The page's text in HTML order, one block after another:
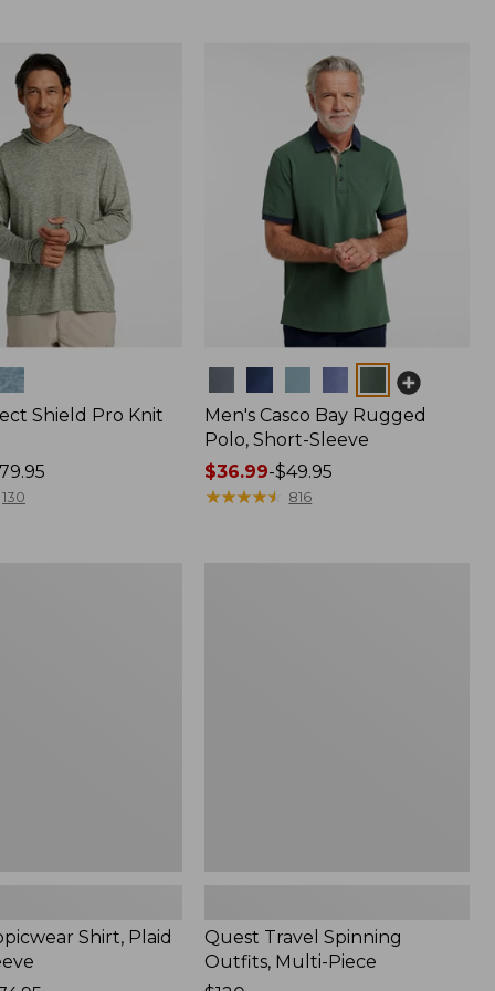
Shield Pro Knit
130
Men's Casco Bay Rugged
Polo, Short-Sleeve
Price
range
$36.99-$49.95
★★★★★
★★★★★ 816
Shirt, Plaid
Quest Travel Spinning
Outfits, Multi-Piece